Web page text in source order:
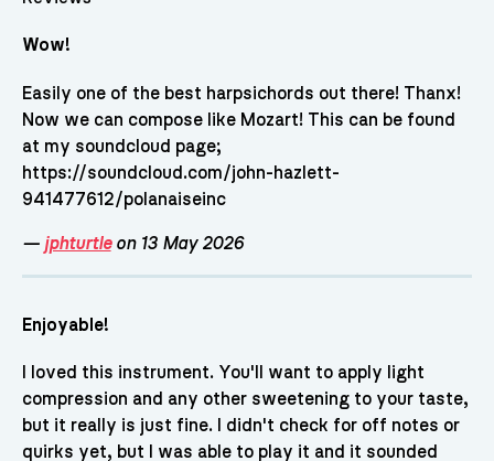
Wow!
Easily one of the best harpsichords out there! Thanx!
Now we can compose like Mozart! This can be found
at my soundcloud page;
https://soundcloud.com/john-hazlett-
941477612/polanaiseinc
— jphturtleon 13 May 2026
Enjoyable!
I loved this instrument. You'll want to apply light
compression and any other sweetening to your taste,
but it really is just fine. I didn't check for off notes or
quirks yet, but I was able to play it and it sounded